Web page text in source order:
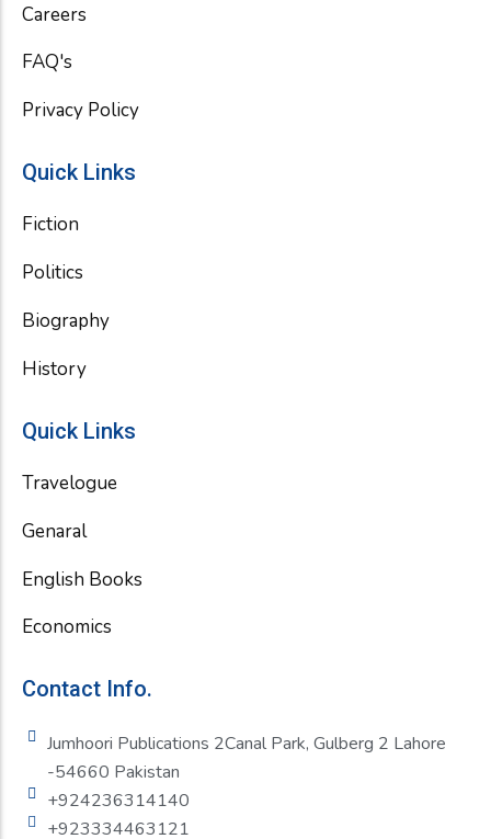
Careers
FAQ's
Privacy Policy
Quick Links
Fiction
Politics
Biography
History
Quick Links
Travelogue
Genaral
English Books
Economics
Contact Info.
Jumhoori Publications 2Canal Park, Gulberg 2 Lahore
-54660 Pakistan
+924236314140
+923334463121